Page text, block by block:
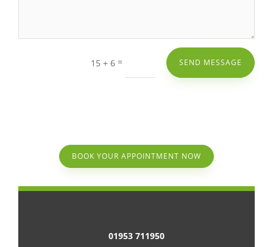
15 + 6 = SEND MESSAGE
BOOK YOUR APPOINTMENT NOW
01953 711950